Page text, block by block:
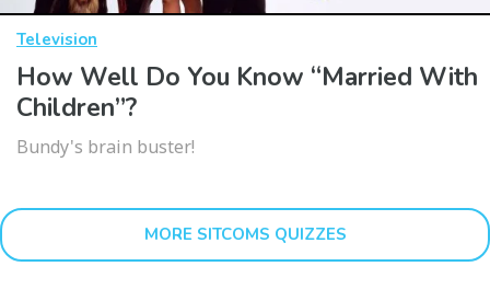
Television
How Well Do You Know “Married With
Children”?
Bundy's brain buster!
MORE SITCOMS QUIZZES